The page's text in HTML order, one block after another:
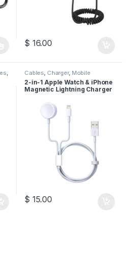
$ 16.00
, Cables, Charger, Mobile
Accessories
2-in-1 Apple Watch & iPhone
Magnetic Lightning Charger
$ 15.00